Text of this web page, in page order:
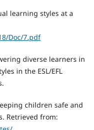
learning styles at a
Doc/7.pdf
diverse learners in
in the ESL/EFL
children safe and
Retrieved from: